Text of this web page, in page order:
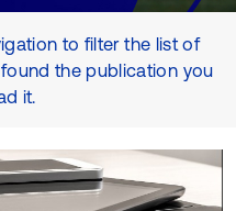
to filter the list of
the publication you
it.